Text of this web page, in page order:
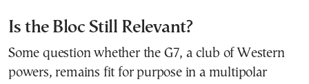
Is the Bloc Still Relevant?
Some question whether the G7, a club of Western
powers, remains fit for purpose in a multipolar